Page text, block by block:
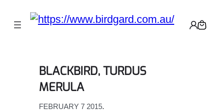
content
BLACKBIRD, TURDUS
MERULA
FEBRUARY 7 2015.